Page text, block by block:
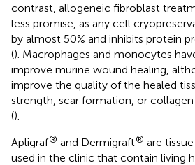
contrast, allogeneic fibroblast
less promise, as any cell
by almost 50% and inhibits protein
(). Macrophages and monocytes
improve murine wound healing,
improve the quality of the healed
strength, scar formation, or
().
Apligraf® and Dermigraft® are
used in the clinic that contain living